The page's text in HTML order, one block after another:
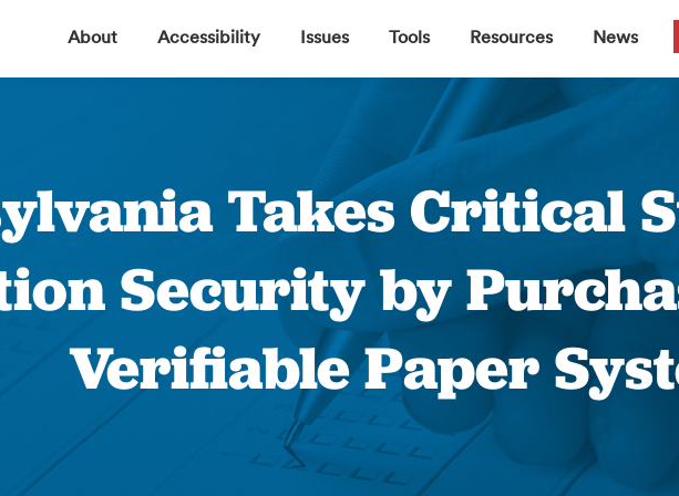
About Accessibility Issues Tools Resources News
Takes Critical
Security by
Verifiable Paper